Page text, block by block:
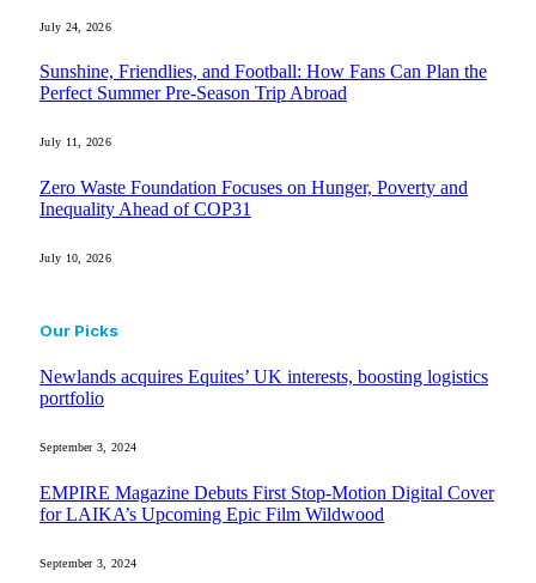
July 24, 2026
Sunshine, Friendlies, and Football: How Fans Can Plan the
Perfect Summer Pre-Season Trip Abroad
July 11, 2026
Zero Waste Foundation Focuses on Hunger, Poverty and
Inequality Ahead of COP31
July 10, 2026
Our Picks
Newlands acquires Equites’ UK interests, boosting logistics
portfolio
September 3, 2024
EMPIRE Magazine Debuts First Stop-Motion Digital Cover
for LAIKA’s Upcoming Epic Film Wildwood
September 3, 2024